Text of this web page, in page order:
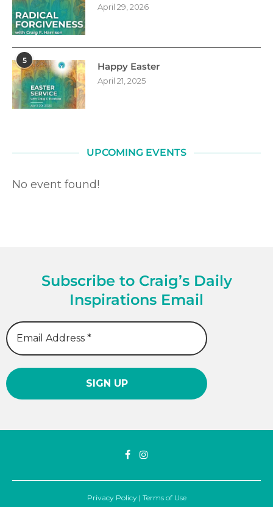
April 29, 2026
5
Happy Easter
April 21, 2025
UPCOMING EVENTS
No event found!
Subscribe to Craig’s Daily
Inspirations Email
Privacy Policy| Terms of Use